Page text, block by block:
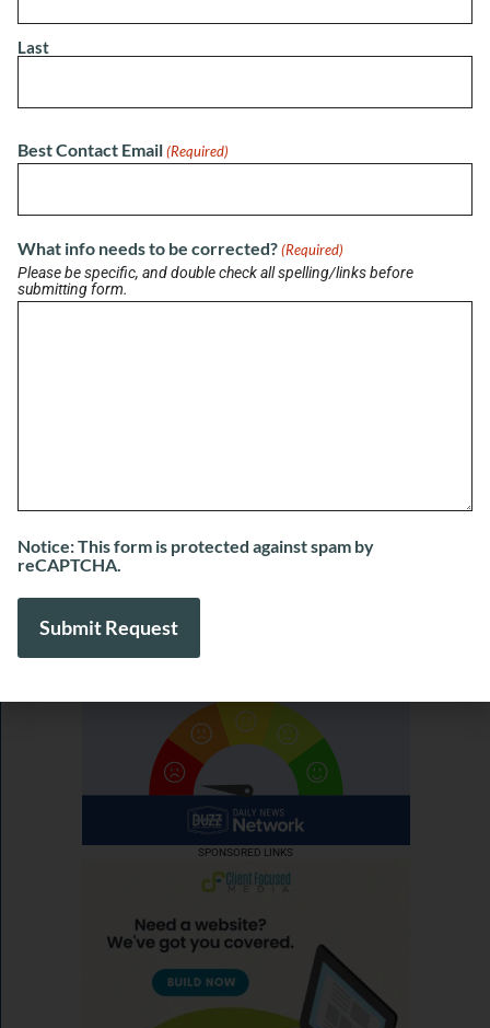
SPONSORED LINKS
Pain Points of Leadership
August 19, 2024
View All Briefs
LATEST UPDATES
Last
Best Contact Email (Required)
What info needs to be corrected? (Required)
Please be specific, and double check all spelling/links before
submitting form.
Notice: This form is protected against spam by
reCAPTCHA.